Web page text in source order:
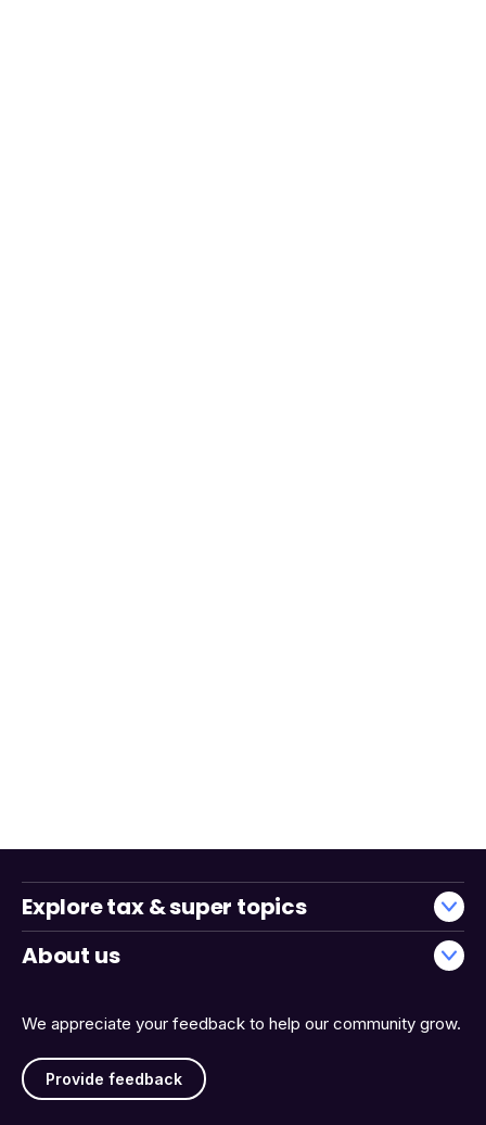
We appreciate your feedback to help our community grow.
Provide feedback
Explore tax & super topics
About us